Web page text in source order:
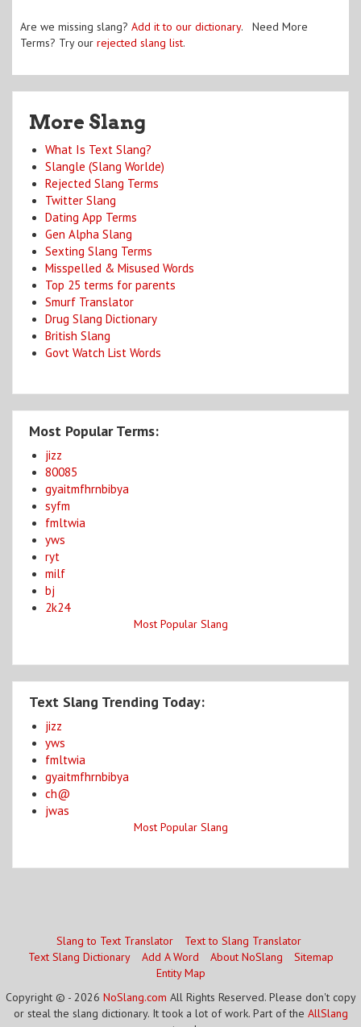
Are we missing slang? Add it to our dictionary. Need More
Terms? Try our rejected slang list.
More Slang
What Is Text Slang?
Slangle (Slang Worlde)
Rejected Slang Terms
Twitter Slang
Dating App Terms
Gen Alpha Slang
Sexting Slang Terms
Misspelled & Misused Words
Top 25 terms for parents
Smurf Translator
Drug Slang Dictionary
British Slang
Govt Watch List Words
Most Popular Terms:
jizz
80085
gyaitmfhrnbibya
syfm
fmltwia
yws
ryt
milf
bj
2k24
Most Popular Slang
Text Slang Trending Today:
jizz
yws
fmltwia
gyaitmfhrnbibya
ch@
jwas
Most Popular Slang
Slang to Text Translator
Text to Slang Translator
Text Slang Dictionary
Add A Word About NoSlang
Sitemap
Entity Map
Copyright © - 2026 NoSlang.com All Rights Reserved. Please don't copy
or steal the slang dictionary. It took a lot of work. Part of the AllSlang